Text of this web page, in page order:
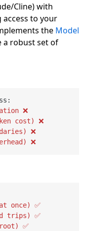
Cline) with
access to your
the Model
a robust set of
❌
cost) ❌
❌
❌
once) ✅
trips) ✅
✅